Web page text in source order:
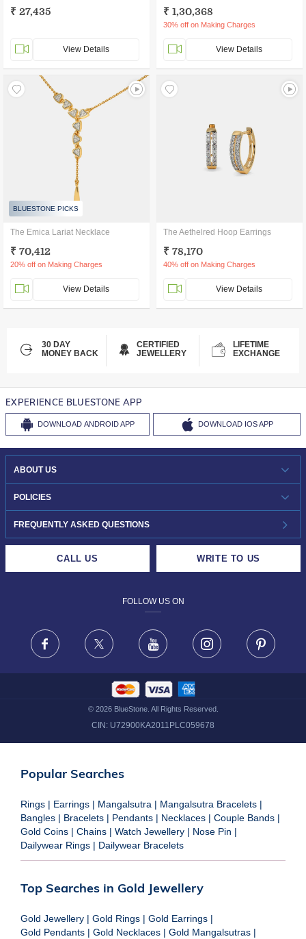
₹ 27,435
View Details
₹ 1,30,368
30% off on Making Charges
View Details
BLUESTONE PICKS
The Emica Lariat Necklace
₹ 70,412
20% off on Making Charges
View Details
The Aethelred Hoop Earrings
₹ 78,170
40% off on Making Charges
View Details
30 DAY
MONEY BACK
CERTIFIED
JEWELLERY
LIFETIME
EXCHANGE
EXPERIENCE BLUESTONE APP
DOWNLOAD ANDROID APP DOWNLOAD IOS APP
ABOUT US
WHO WE ARE?
INVESTOR RELATIONS
POLICIES
30-DAY RETURNS
FRAUD WARNING DISCLAIMER
FREQUENTLY ASKED QUESTIONS
CALL US WRITE TO US
FOLLOW US ON
Facebook X Youtube Instagram
© 2026BlueStone. All Rights Reserved.
CIN: U72900KA2011PLC059678
Popular Searches
Rings | Earrings | Mangalsutra | Mangalsutra Bracelets |
Bangles | Bracelets | Pendants | Necklaces | Couple Bands |
Gold Coins | Chains | Watch Jewellery | Nose Pin |
Dailywear Rings | Dailywear Bracelets
Top Searches in Gold Jewellery
Gold Jewellery | Gold Rings | Gold Earrings |
Gold Pendants | Gold Necklaces | Gold Mangalsutras |